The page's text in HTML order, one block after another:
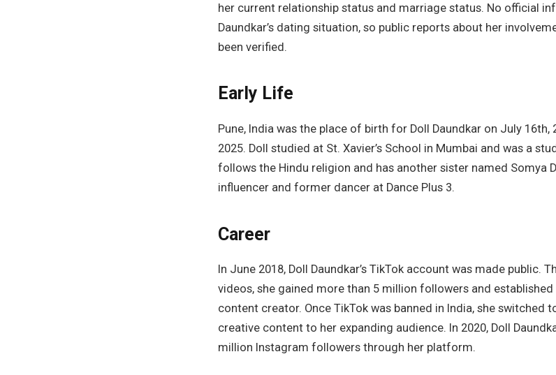
her current relationship status and marriage status. No official
Daundkar’s dating situation, so public reports about her
been verified.
Early Life
Pune, India was the place of birth for Doll Daundkar on July 16th,
2025. Doll studied at St. Xavier’s School in Mumbai and was a
follows the Hindu religion and has another sister named Somya
influencer and former dancer at Dance Plus 3.
Career
In June 2018, Doll Daundkar’s TikTok account was made public.
videos, she gained more than 5 million followers and
content creator. Once TikTok was banned in India, she switched
creative content to her expanding audience. In 2020, Doll
million Instagram followers through her platform.